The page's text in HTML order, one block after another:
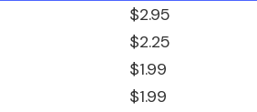
$2.95
$2.25
$1.99
$1.99